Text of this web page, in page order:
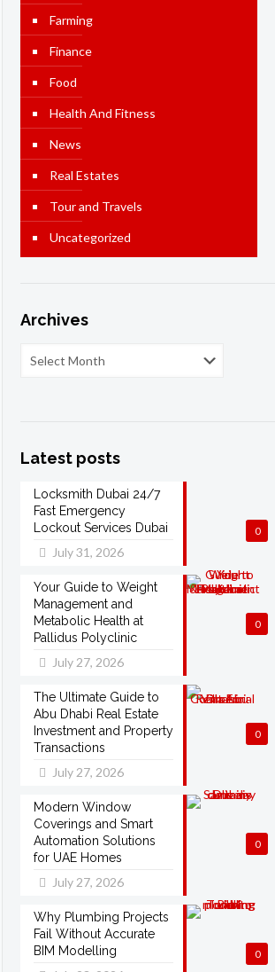
Farming
Finance
Food
Health And Fitness
News
Real Estates
Tour and Travels
Uncategorized
Archives
Latest posts
0
Locksmith Dubai 24/7
Fast Emergency
Lockout Services Dubai
July 31, 2026
0
Your Guide to Weight
Management and
Metabolic Health at
Pallidus Polyclinic
July 27, 2026
0
The Ultimate Guide to
Abu Dhabi Real Estate
Investment and Property
Transactions
July 27, 2026
0
Modern Window
Coverings and Smart
Automation Solutions
for UAE Homes
July 27, 2026
0
Why Plumbing Projects
Fail Without Accurate
BIM Modelling